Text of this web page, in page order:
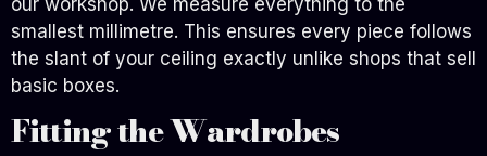
smallest millimetre. This ensures every piece follows
the slant of your ceiling exactly unlike shops that sell
basic boxes.
Fitting the Wardrobes